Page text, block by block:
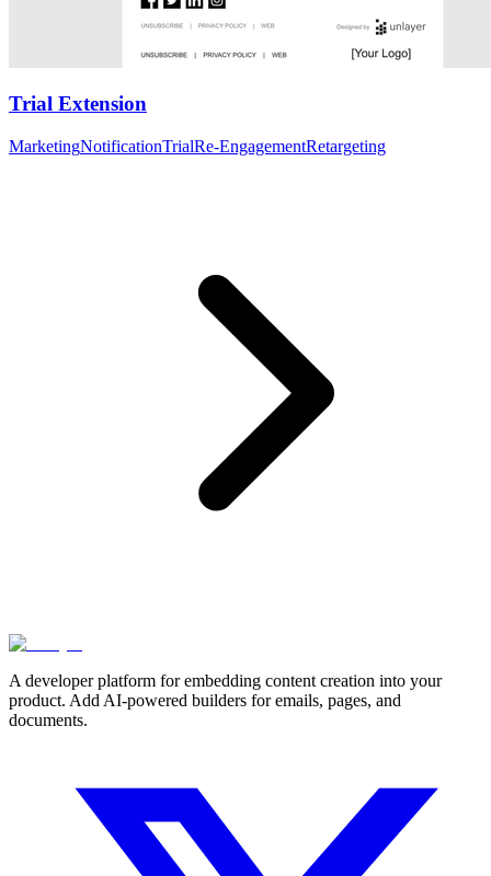
Trial Extension
MarketingNotificationTrialRe-EngagementRetargeting
A developer platform for embedding content creation into your
product. Add AI-powered builders for emails, pages, and
documents.